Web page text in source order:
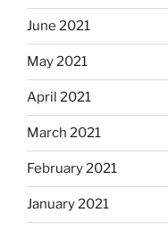
June 2021
May 2021
April 2021
March 2021
February 2021
January 2021